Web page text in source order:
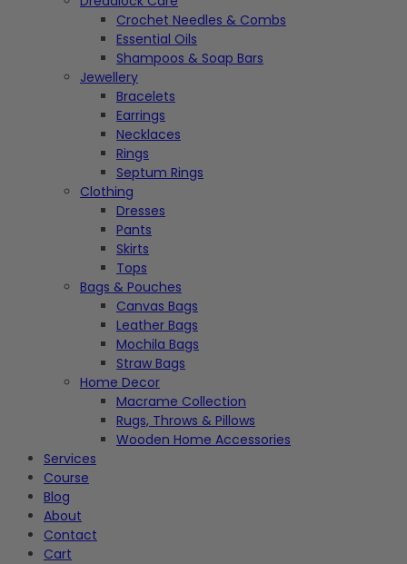
Crochet Needles & Combs
Essential Oils
Shampoos & Soap Bars
Jewellery
Bracelets
Earrings
Necklaces
Rings
Septum Rings
Clothing
Dresses
Pants
Skirts
Tops
Bags & Pouches
Canvas Bags
Leather Bags
Mochila Bags
Straw Bags
Home Decor
Macrame Collection
Rugs, Throws & Pillows
Wooden Home Accessories
Services
Course
Blog
About
Contact
Cart